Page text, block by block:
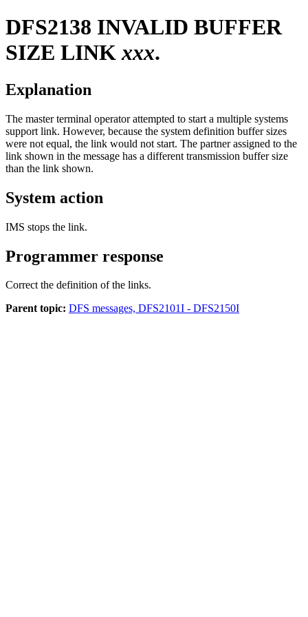
DFS2138 INVALID BUFFER
SIZE LINKxxx.
Explanation
The master terminal operator attempted to start a multiple systems
support link. However, because the system definition buffer sizes
were not equal, the link would not start. The partner assigned to the
link shown in the message has a different transmission buffer size
than the link shown.
System action
IMS stops the link.
Programmer response
Correct the definition of the links.
Parent topic: DFS messages, DFS2101I - DFS2150I